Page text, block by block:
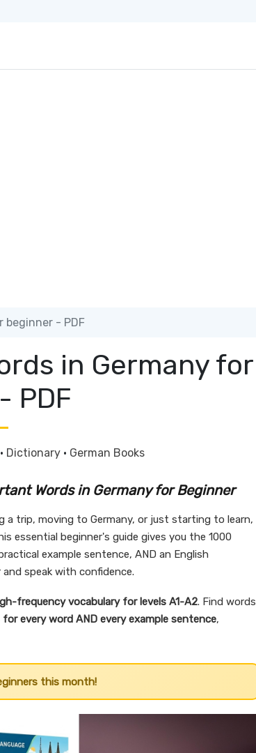
beginner - PDF
in Germany for
PDF
· Dictionary · German Books
Words in Germany for Beginner
a trip, moving to Germany, or just starting to learn,
essential beginner's guide gives you the 1000
example sentence, AND an English
speak with confidence.
frequency vocabulary for levels A1-A2. Find words
every word AND every example sentence,
this month!